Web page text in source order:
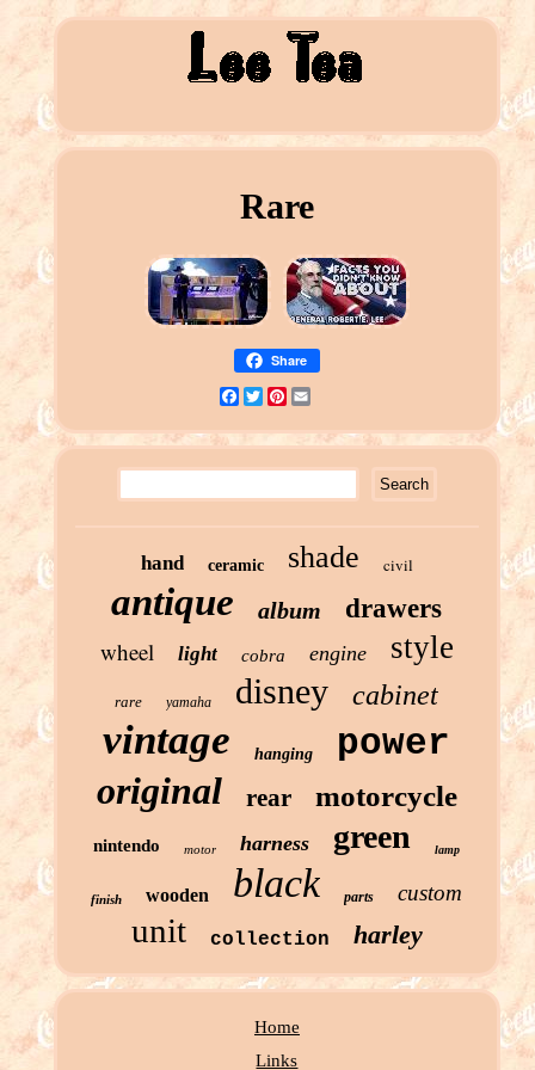
Rare
Share
Facebook
TwitterPinterest
hand ceramic shade civil
antique album
drawers
wheel
light cobra engine style
rare yamaha disney cabinet
vintage hanging power
original rear motorcycle
nintendo motor harness green lamp
finish wooden black parts custom
unit collection harley
Home
Links